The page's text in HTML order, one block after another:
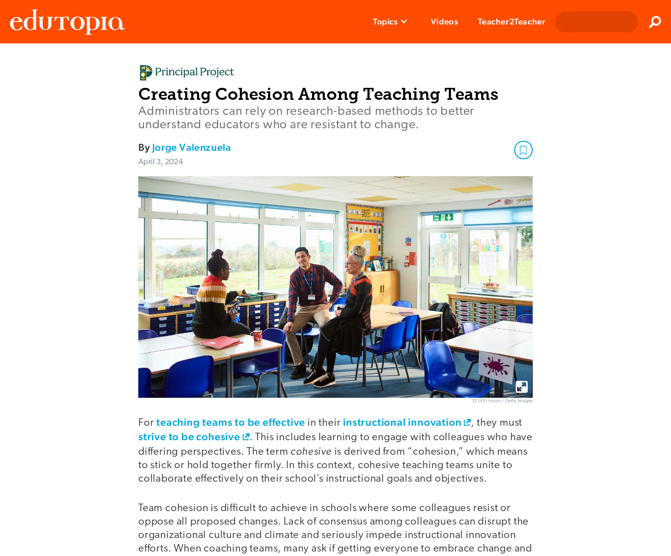
Topics Videos Teacher2Teacher
Creating Cohesion Among Teaching Teams
Administrators can rely on research-based methods to better
understand educators who are resistant to change.
By Jorge Valenzuela
April 3, 2024
10'000 Hours / Getty Images
Forteaching teams to be effective in their instructional innovation , they must
strive to be cohesive
. This includes learning to engage with colleagues who have
differing perspectives. The term cohesive is derived from “cohesion,” which means
to stick or hold together firmly. In this context, cohesive teaching teams unite to
collaborate effectively on their school’s instructional goals and objectives.
Team cohesion is difficult to achieve in schools where some colleagues resist or
oppose all proposed changes. Lack of consensus among colleagues can disrupt the
organizational culture and climate and seriously impede instructional innovation
efforts. When coaching teams, many ask if getting everyone to embrace change and